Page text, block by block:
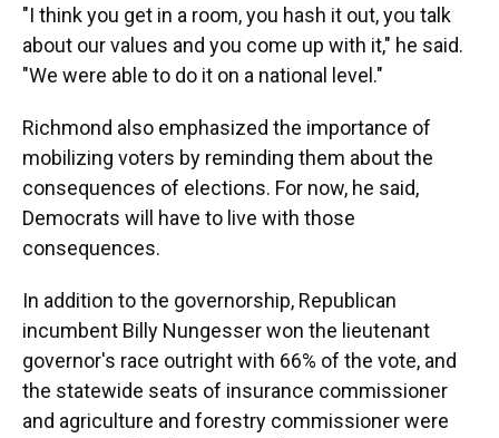
"I think you get in a room, you hash it out, you talk
about our values and you come up with it," he said.
"We were able to do it on a national level."
Richmond also emphasized the importance of
mobilizing voters by reminding them about the
consequences of elections. For now, he said,
Democrats will have to live with those
consequences.
In addition to the governorship, Republican
incumbent Billy Nungesser won the lieutenant
governor's race outright with 66% of the vote, and
the statewide seats of insurance commissioner
and agriculture and forestry commissioner were